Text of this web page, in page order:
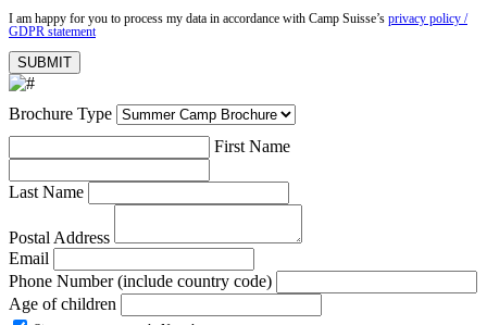
I am happy for you to process my data in accordance with Camp Suisse’s privacy policy /
GDPR statement
Brochure Type
First Name
Last Name
Postal Address
Email
Phone Number (include country code)
Age of children